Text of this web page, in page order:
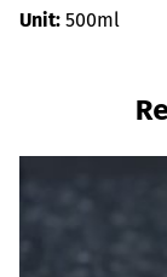
Unit: 500ml